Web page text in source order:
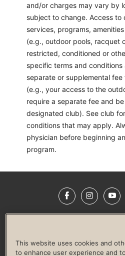
and/or charges may vary by
subject to change. Access to
services, programs,
(e.g., outdoor pools, racquet
restricted, conditioned or
specific terms and
separate or supplemental
(e.g., your access to the
require a separate fee and
designated club). See club
conditions that may apply.
physician before beginning
program.
Facebook
LIFE TIME CONSTRUCTION
This website uses cookies and
to enhance user experience and